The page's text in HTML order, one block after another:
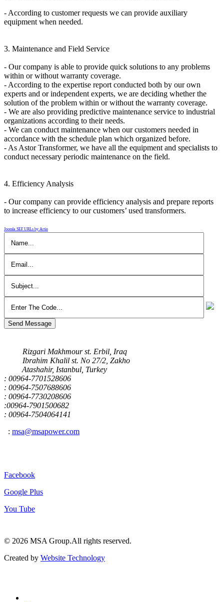
- According to customer requests we can provide auxiliary
equipment when needed.
3. Maintenance and Field Service
- Our company is able to provide quick solutions to any problems
within or without warranty coverage.
- According to the expertise report conducted both by our own
experts and or independent experts, we are deciding whether the
solution of the problem within or without the warranty coverage.
- We are also providing predictive maintenance service to industrial
organizations according to their needs.
- We can conduct maintenance when our customers needed in
accordance with the schedule plan which organized before.
- As Astor Transformer, we have all the equipment and specialists to
conduct necessary periodic maintenance on the field.
4. Efficiency Analysis
- Our company can provide efficiency analysis and prepare reports
to increase efficiency to our customers’ used transformers.
Joomla SEF URLs by Artio
Send Message
Rizgari Makhmour st. Erbil, Iraq
Ibrahim Khalil st. No 27/2, Zakho
Atashahir, Istanbul, Turkey
: 00964-7701528606
: 00964-7507688606
: 00964-7730208606
:00964-7901500682
: 00964-7504064141
: msa@msapower.com
Facebook
Google Plus
You Tube
© 2026 ‍MSA Group.All rights reserved.
Created by Website Technology